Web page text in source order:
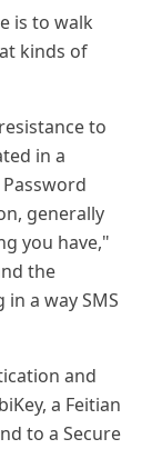
is to walk
kinds of
to
in a
generally
you have,"
the
a way SMS
and
a Feitian
to a Secure